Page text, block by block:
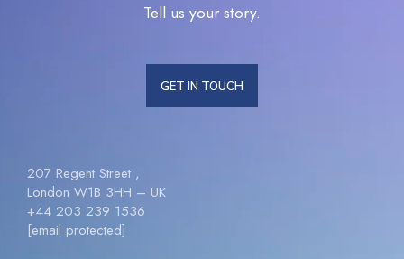
Tell us your story.
GET IN TOUCH
207 Regent Street ,
London W1B 3HH – UK
+44 203 239 1536
[email protected]